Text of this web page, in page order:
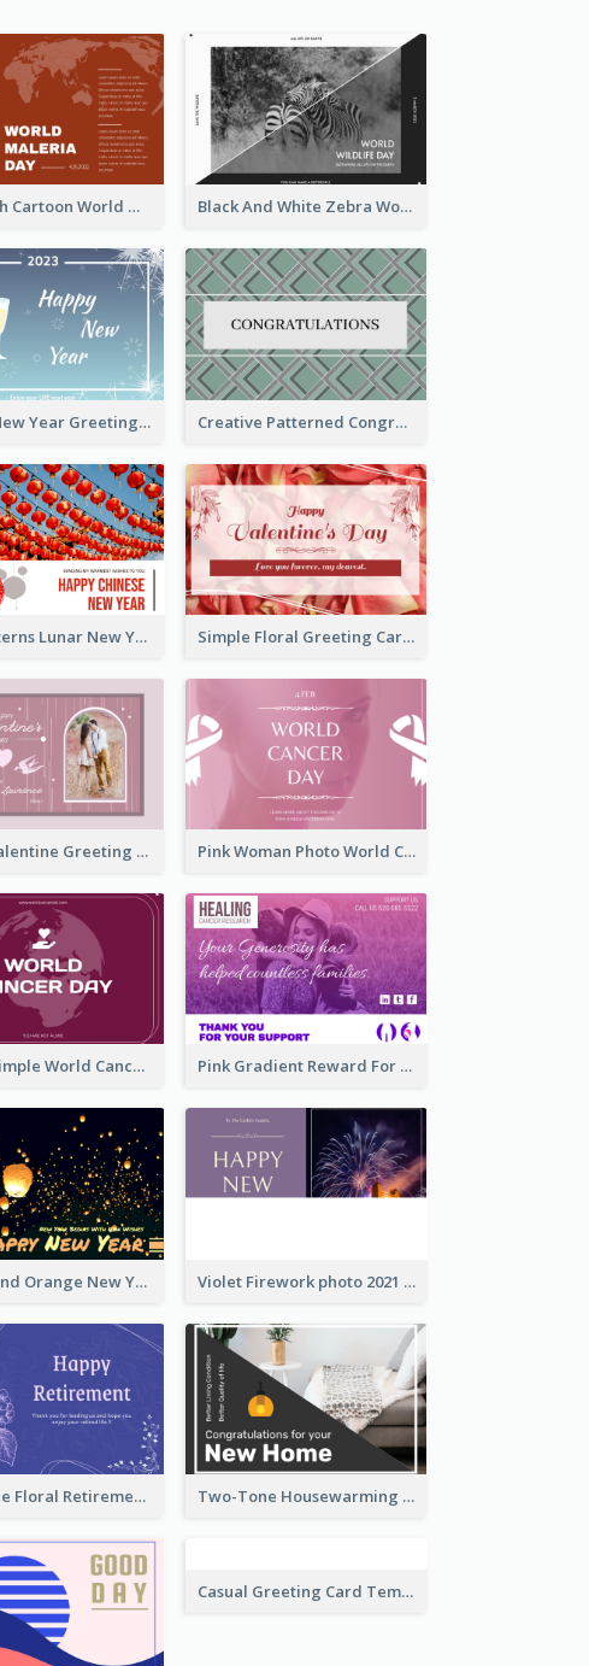
Red Earth Cartoon World Malaria Day Greeting Card Black And White Zebra World Wildlife Day Greeting Card
Simple New Year Greeting Card For 2021 Creative Patterned Congratulations Greeting Card
Red Lanterns Lunar New Year Greeting Card Simple Floral Greeting Card Of Valentine's Day
Sweet Valentine Greeting Card Design Ideas Pink Woman Photo World Cancer Day Greeting Card
Purple Simple World Cancer Day Greeting Card Pink Gradient Reward For Donation Card Design
Yellow And Orange New Year Card With Sky Lantern Violet Firework photo 2021 New Year Greeting Card
Blue Tone Floral Retirement Greeting Card Two-Tone Housewarming Greeting Card